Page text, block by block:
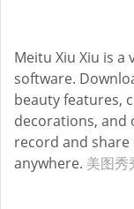
Meitu Xiu Xiu is
software.
beauty features,
decorations, and
record and
anywhere. 美图秀